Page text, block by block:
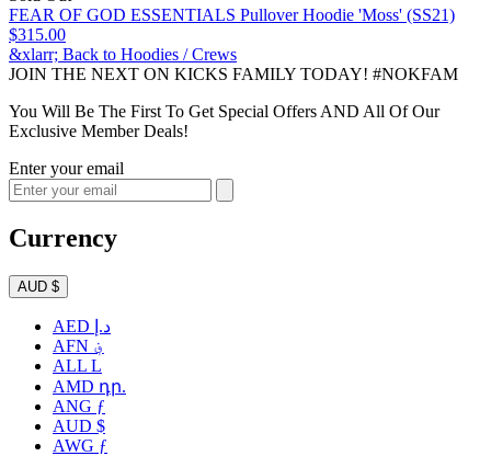
FEAR OF GOD ESSENTIALS Pullover Hoodie 'Moss' (SS21)
$315.00
&xlarr; Back to Hoodies / Crews
JOIN THE NEXT ON KICKS FAMILY TODAY! #NOKFAM
You Will Be The First To Get Special Offers AND All Of Our
Exclusive Member Deals!
Enter your email
Currency
AUD $
AED د.إ
AFN ؋
ALL L
AMD դր.
ANG ƒ
AUD $
AWG ƒ